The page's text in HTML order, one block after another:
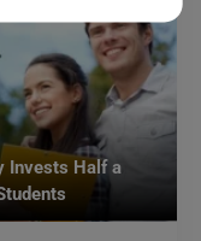
Invests Half a